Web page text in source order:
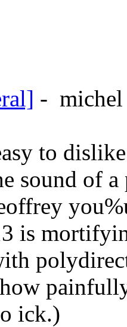
-
to
sound of
is
ick.)